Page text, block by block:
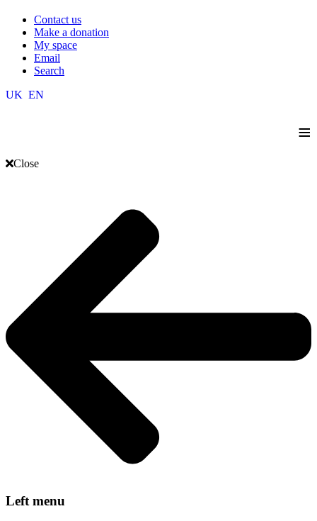
Contact us
Make a donation
My space
Email
Search
UK EN
≡
Close
Left menu